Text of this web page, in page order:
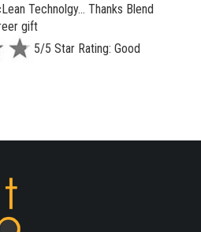
Technolgy... Thanks Blend
gift
5/5 Star Rating: Good